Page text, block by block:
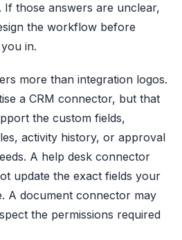
those answers are unclear,
the workflow before
in.
more than integration logos.
a CRM connector, but that
the custom fields,
activity history, or approval
A help desk connector
update the exact fields your
A document connector may
the permissions required